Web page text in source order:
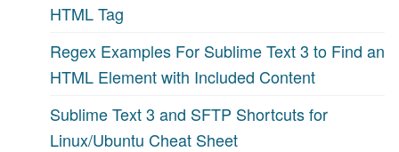
HTML Tag
Regex Examples For Sublime Text 3 to Find an
HTML Element with Included Content
Sublime Text 3 and SFTP Shortcuts for
Linux/Ubuntu Cheat Sheet